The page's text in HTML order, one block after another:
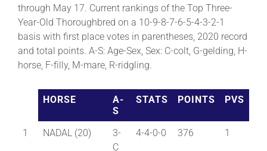
Eclipse Awards
News & Media
through May 17. Current rankings of the Top Three-
Year-Old Thoroughbred on a 10-9-8-7-6-5-4-3-2-1
basis with first place votes in parentheses, 2020 record
and total points. A-S: Age-Sex, Sex: C-colt, G-gelding, H-
horse, F-filly, M-mare, R-ridgling.
HORSE
A-
S
STATS POINTS PVS
1 NADAL (20)
3-
C
4-4-0-0 376 1